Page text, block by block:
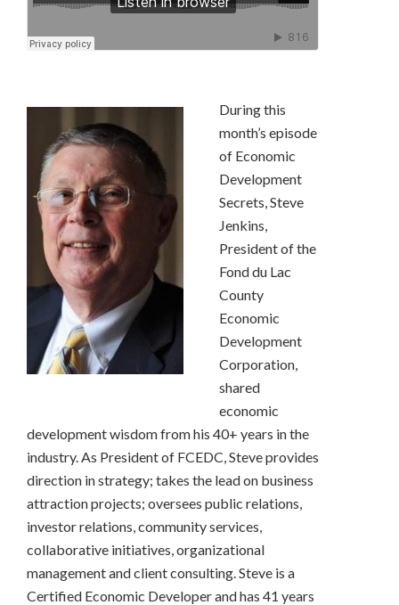
During this
month’s episode
of Economic
Development
Secrets, Steve
Jenkins,
President of the
Fond du Lac
County
Economic
Development
Corporation,
shared
economic
development wisdom from his 40+ years in the
industry. As President of FCEDC, Steve provides
direction in strategy; takes the lead on business
attraction projects; oversees public relations,
investor relations, community services,
collaborative initiatives, organizational
management and client consulting. Steve is a
Certified Economic Developer and has 41 years